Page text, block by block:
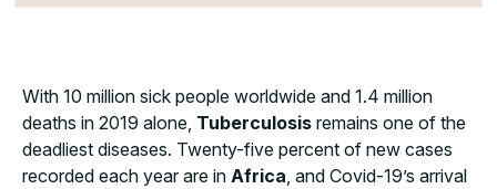
With 10 million sick people worldwide and 1.4 million
deaths in 2019 alone, Tuberculosis remains one of the
deadliest diseases. Twenty-five percent of new cases
recorded each year are in Africa, and Covid-19’s arrival